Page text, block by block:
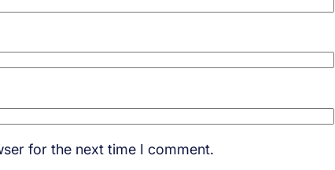
for the next time I comment.